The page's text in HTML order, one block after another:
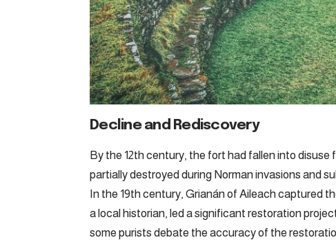
Decline and Rediscovery
By the 12th century, the fort had fallen into disuse
partially destroyed during Norman invasions and
In the 19th century, Grianán of Aileach captured
a local historian, led a significant restoration
some purists debate the accuracy of the